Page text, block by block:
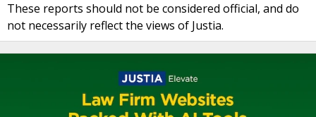
These reports should not be considered official, and do
not necessarily reflect the views of Justia.